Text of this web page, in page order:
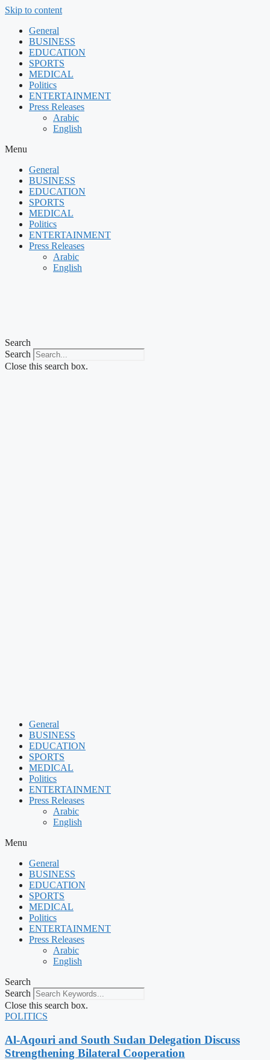
Skip to content
General
BUSINESS
EDUCATION
SPORTS
MEDICAL
Politics
ENTERTAINMENT
Press Releases
Arabic
English
Menu
General
BUSINESS
EDUCATION
SPORTS
MEDICAL
Politics
ENTERTAINMENT
Press Releases
Arabic
English
Search
Search
Close this search box.
General
BUSINESS
EDUCATION
SPORTS
MEDICAL
Politics
ENTERTAINMENT
Press Releases
Arabic
English
Menu
General
BUSINESS
EDUCATION
SPORTS
MEDICAL
Politics
ENTERTAINMENT
Press Releases
Arabic
English
Search
Search
Close this search box.
POLITICS
Al-Aqouri and South Sudan Delegation Discuss
Strengthening Bilateral Cooperation